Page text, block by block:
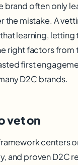
brand often only
the mistake. A
learning, letting
right factors from
first
D2C brands.
vet on
centers
and proven D2C